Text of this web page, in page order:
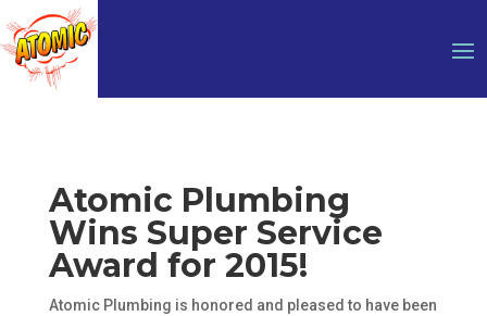
Atomic Plumbing
Wins Super Service
Award for 2015!
Atomic Plumbing is honored and pleased to have been